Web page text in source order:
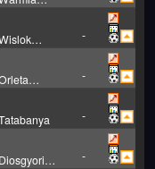
-
-
-
Diosgyori
-